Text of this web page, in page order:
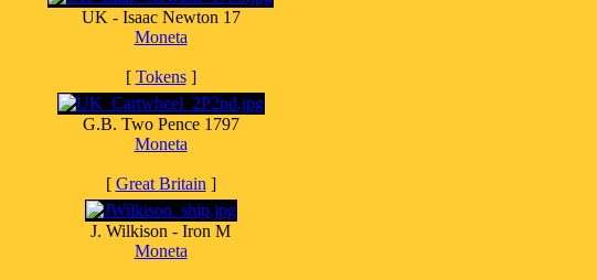
UK - Isaac Newton 17
Moneta
[ Tokens]
G.B. Two Pence 1797
Moneta
[ Great Britain ]
J. Wilkison - Iron M
Moneta